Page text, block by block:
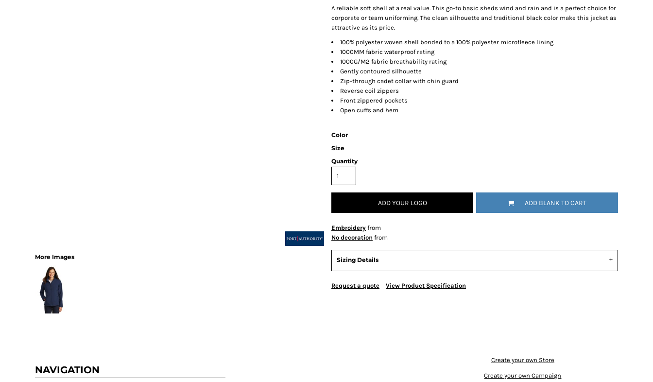
More Images
A reliable soft shell at a real value. This go-to basic sheds wind and rain and is a perfect choice for
corporate or team uniforming. The clean silhouette and traditional black color make this jacket as
attractive as its price.
100% polyester woven shell bonded to a 100% polyester microfleece lining
1000MM fabric waterproof rating
1000G/M2 fabric breathability rating
Gently contoured silhouette
Zip-through cadet collar with chin guard
Reverse coil zippers
Front zippered pockets
Open cuffs and hem
Color
Size
Quantity
ADD YOUR LOGO ADD BLANK TO CART
Embroidery from
No decoration from
Sizing Details
Request a quote View Product Specification
NAVIGATION
Create your own Store
Create your own Campaign